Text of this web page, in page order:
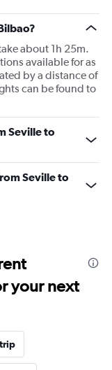
about 1h 25m.
available for as
by a distance of
can be found to
Seville to
Seville to
your next